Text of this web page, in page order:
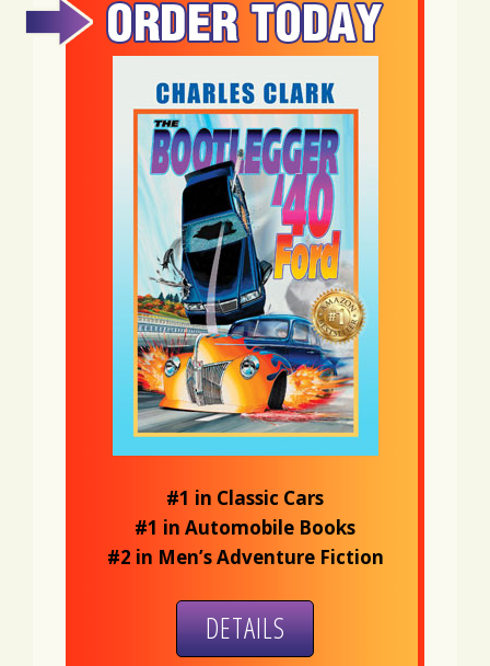
#1 in Classic Cars
#1 in Automobile Books
#2 in Men’s Adventure Fiction
DETAILS